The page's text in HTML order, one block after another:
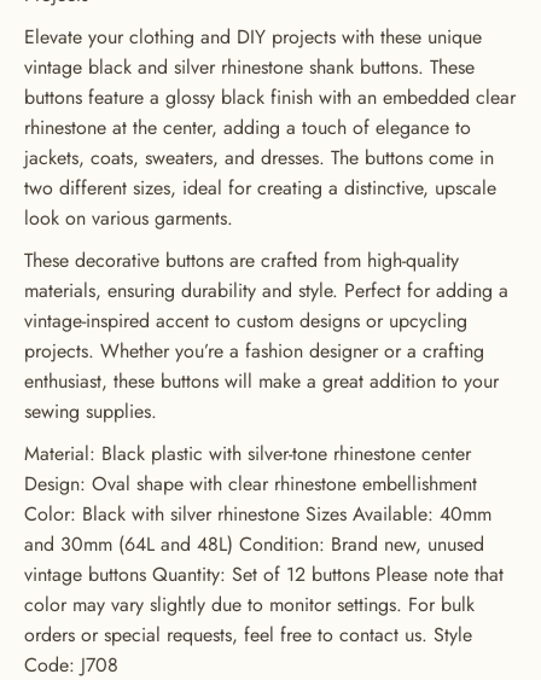
Elevate your clothing and DIY projects with these unique
vintage black and silver rhinestone shank buttons. These
buttons feature a glossy black finish with an embedded clear
rhinestone at the center, adding a touch of elegance to
jackets, coats, sweaters, and dresses. The buttons come in
two different sizes, ideal for creating a distinctive, upscale
look on various garments.
These decorative buttons are crafted from high-quality
materials, ensuring durability and style. Perfect for adding a
vintage-inspired accent to custom designs or upcycling
projects. Whether you’re a fashion designer or a crafting
enthusiast, these buttons will make a great addition to your
sewing supplies.
Material: Black plastic with silver-tone rhinestone center
Design: Oval shape with clear rhinestone embellishment
Color: Black with silver rhinestone Sizes Available: 40mm
and 30mm (64L and 48L) Condition: Brand new, unused
vintage buttons Quantity: Set of 12 buttons Please note that
color may vary slightly due to monitor settings. For bulk
orders or special requests, feel free to contact us. Style
Code: J708
GET 20% OFF YOUR FIRST
ORDER
USE CODE: BUTTONS20